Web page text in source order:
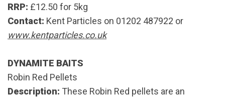
RRP: £12.50 for 5kg
Contact: Kent Particles on 01202 487922 or
www.kentparticles.co.uk
DYNAMITE BAITS
Robin Red Pellets
Description: These Robin Red pellets are an